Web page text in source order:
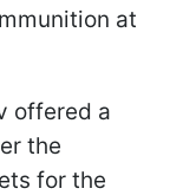
at
offered a
the
for the